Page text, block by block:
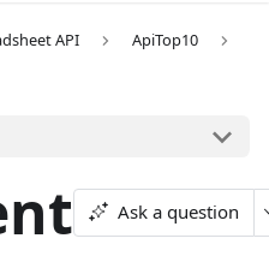
API
ApiTop10
Ask a question